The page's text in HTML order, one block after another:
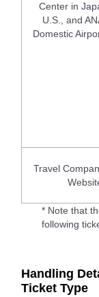
Center in
U.S., and
Domestic
Travel
* Note that
following
Handling
Ticket Type